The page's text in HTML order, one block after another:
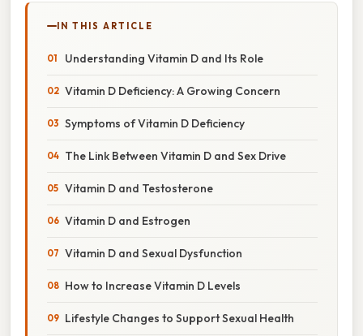
IN THIS ARTICLE
Understanding Vitamin D and Its Role
Vitamin D Deficiency: A Growing Concern
Symptoms of Vitamin D Deficiency
The Link Between Vitamin D and Sex Drive
Vitamin D and Testosterone
Vitamin D and Estrogen
Vitamin D and Sexual Dysfunction
How to Increase Vitamin D Levels
Lifestyle Changes to Support Sexual Health